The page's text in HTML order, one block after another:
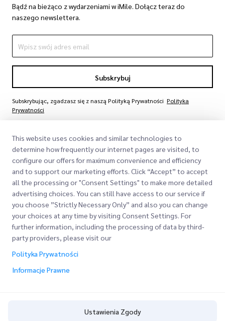
Bądź na bieżąco z wydarzeniami w iMile. Dołącz teraz do
naszego newslettera.
Subskrybuj
Subskrybując, zgadzasz się z naszą Polityką Prywatności Polityka
Prywatności
Szybkie Linki
Lokalizacje Biur
Poproś o Wycenę
Logowanie Klienta
Śledź swoje Zamówienie
Firma
O Nas
Kariera
Express customs clearance
Polityka Prywatności
This website uses cookies and similar technologies to
determine how frequently our internet pages are visited, to
configure our offers for maximum convenience and efficiency
and to support our marketing efforts. Click “Accept” to accept
all the processing or "Consent Settings" to make more detailed
advertising choices. You can still have access to our service if
you choose ”Strictly Necessary Only” and also you can change
your choices at any time by visiting Consent Settings. For
further information, including the processing of data by third-
party providers, please visit our
Polityka Prywatności
Informacje Prawne
Ustawienia Zgody